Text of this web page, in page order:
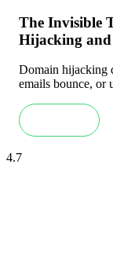
The Invisible
Hijacking and
Domain hijacking
emails bounce, or
4.7